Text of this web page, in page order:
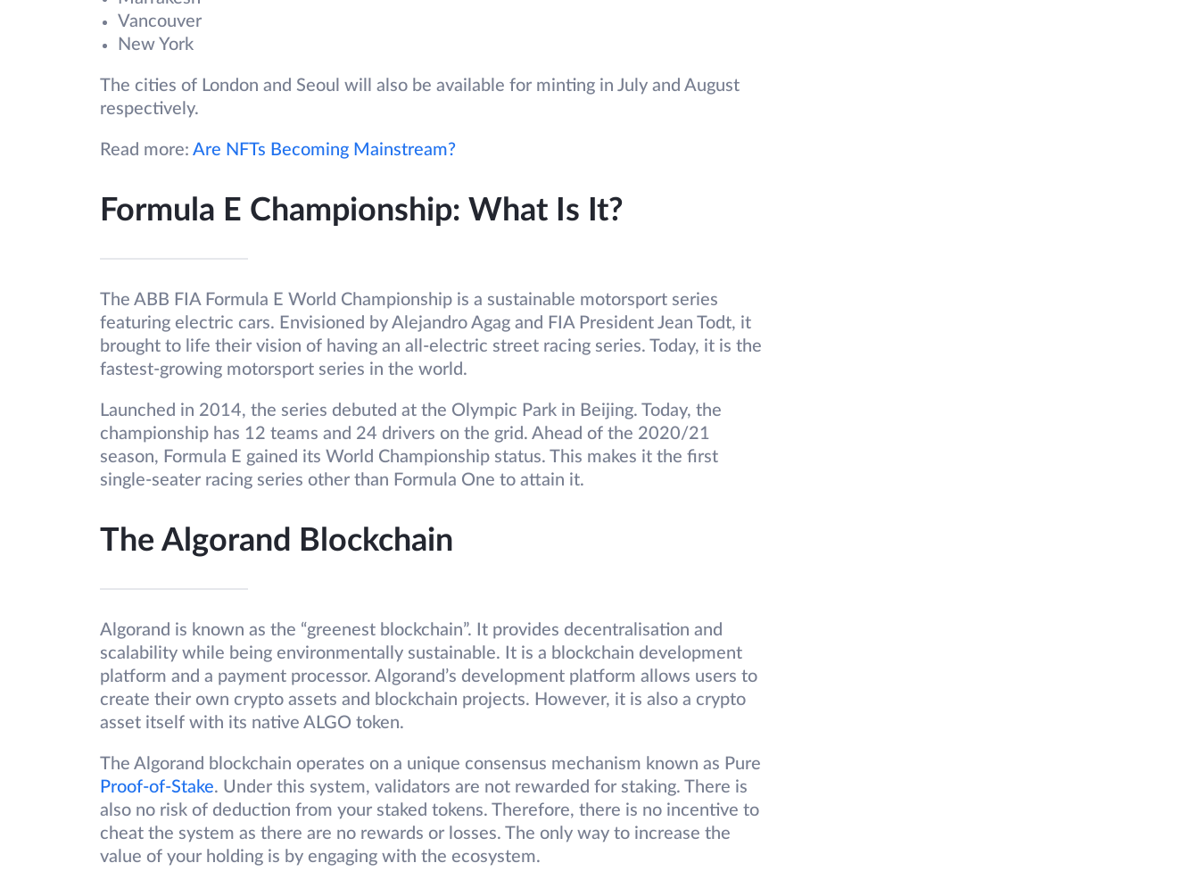
Vancouver
New York
The cities of London and Seoul will also be available for minting in July and August
respectively.
Read more: Are NFTs Becoming Mainstream?
Formula E Championship: What Is It?
The ABB FIA Formula E World Championship is a sustainable motorsport series
featuring electric cars. Envisioned by Alejandro Agag and FIA President Jean Todt, it
brought to life their vision of having an all-electric street racing series. Today, it is the
fastest-growing motorsport series in the world.
Launched in 2014, the series debuted at the Olympic Park in Beijing. Today, the
championship has 12 teams and 24 drivers on the grid. Ahead of the 2020/21
season, Formula E gained its World Championship status. This makes it the first
single-seater racing series other than Formula One to attain it.
The Algorand Blockchain
Algorand is known as the “greenest blockchain”. It provides decentralisation and
scalability while being environmentally sustainable. It is a blockchain development
platform and a payment processor. Algorand’s development platform allows users to
create their own crypto assets and blockchain projects. However, it is also a crypto
asset itself with its native ALGO token.
The Algorand blockchain operates on a unique consensus mechanism known as Pure
Proof-of-Stake. Under this system, validators are not rewarded for staking. There is
also no risk of deduction from your staked tokens. Therefore, there is no incentive to
cheat the system as there are no rewards or losses. The only way to increase the
value of your holding is by engaging with the ecosystem.